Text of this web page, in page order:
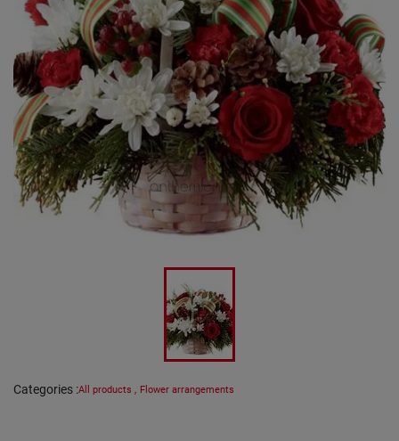
Categories :All products , Flower arrangements